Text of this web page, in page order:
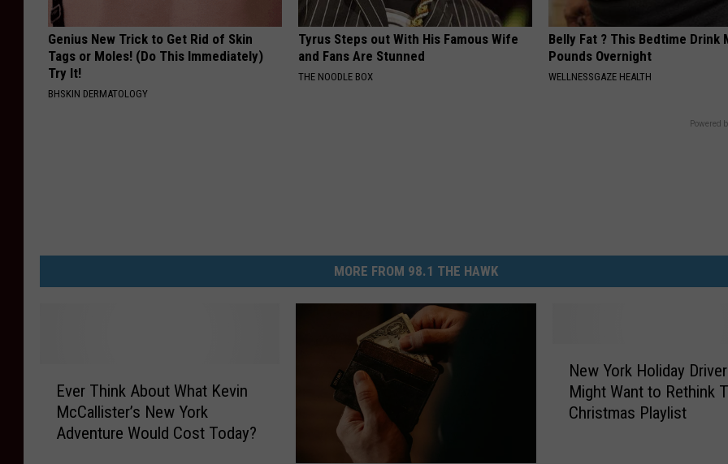
Genius New Trick to Get Rid of Skin
Tags or Moles! (Do This Immediately)
Try It!
BHSKIN DERMATOLOGY
Tyrus Steps out With His Famous Wife
and Fans Are Stunned
THE NOODLE BOX
Belly Fat ? This Bedtime Drink
Pounds Overnight
WELLNESSGAZE HEALTH
Powered
MORE FROM 98.1 THE HAWK
Ever Think About What Kevin
McCallister’s New York
Adventure Would Cost Today?
New York Holiday
Might Want to Rethink
Christmas Playlist